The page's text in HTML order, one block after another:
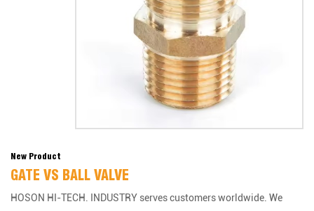
New Product
GATE VS BALL VALVE
HOSON HI-TECH. INDUSTRY serves customers worldwide. We